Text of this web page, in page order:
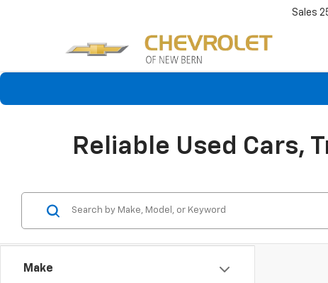
Sales
Reliable Used Cars,
Make